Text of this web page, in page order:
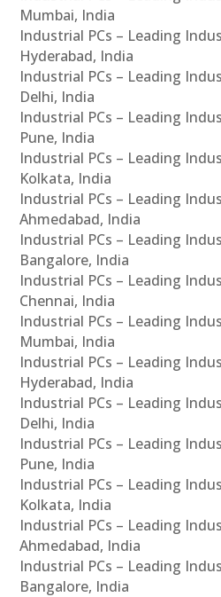
Mumbai, India
Industrial PCs – Leading
Hyderabad, India
Industrial PCs – Leading
Delhi, India
Industrial PCs – Leading
Pune, India
Industrial PCs – Leading
Kolkata, India
Industrial PCs – Leading
Ahmedabad, India
Industrial PCs – Leading
Bangalore, India
Industrial PCs – Leading
Chennai, India
Industrial PCs – Leading
Mumbai, India
Industrial PCs – Leading
Hyderabad, India
Industrial PCs – Leading
Delhi, India
Industrial PCs – Leading
Pune, India
Industrial PCs – Leading
Kolkata, India
Industrial PCs – Leading
Ahmedabad, India
Industrial PCs – Leading
Bangalore, India